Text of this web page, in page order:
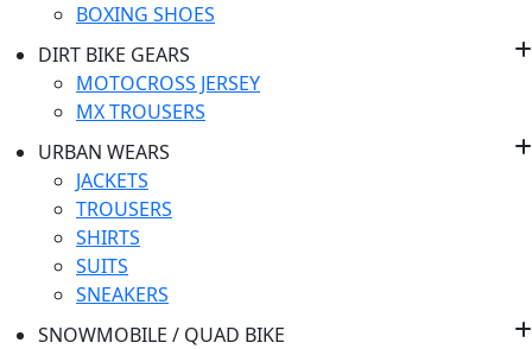
BOXING SHOES
DIRT BIKE GEARS
MOTOCROSS JERSEY
MX TROUSERS
URBAN WEARS
JACKETS
TROUSERS
SHIRTS
SUITS
SNEAKERS
SNOWMOBILE / QUAD BIKE